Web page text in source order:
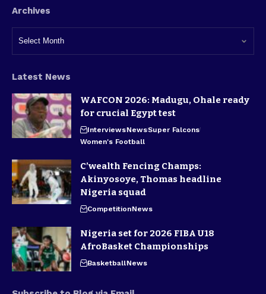
Archives
Latest News
WAFCON 2026: Madugu, Ohale ready
for crucial Egypt test
InterviewsNewsSuper Falcons
Women's Football
C’wealth Fencing Champs:
Akinyosoye, Thomas headline
Nigeria squad
CompetitionNews
Nigeria set for 2026 FIBA U18
AfroBasket Championships
BasketballNews